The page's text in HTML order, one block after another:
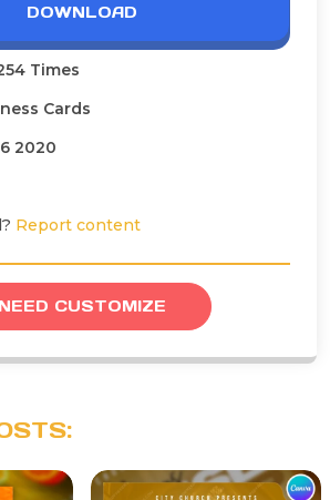
DOWNLOAD
Times
Cards
2020
Report content
NEED CUSTOMIZE